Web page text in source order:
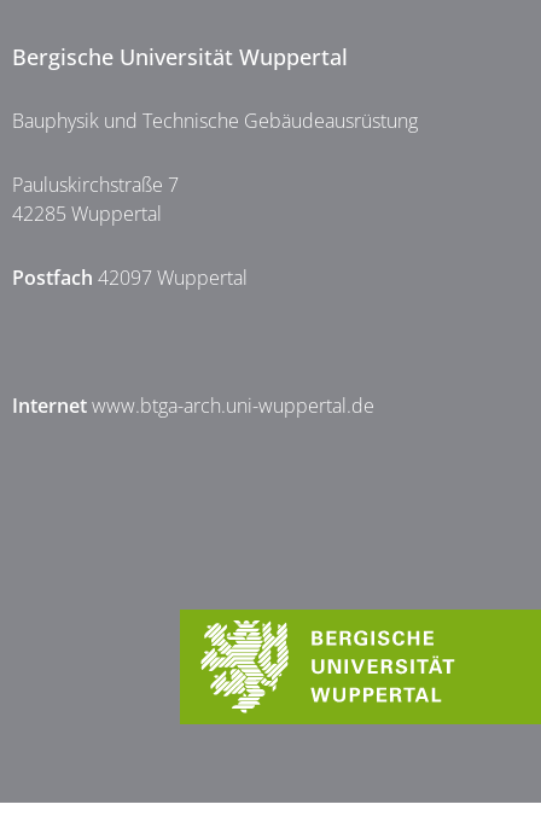
Bergische Universität Wuppertal
Bauphysik und Technische Gebäudeausrüstung
Pauluskirchstraße 7
42285 Wuppertal
Postfach 42097 Wuppertal
Internetwww.btga-arch.uni-wuppertal.de